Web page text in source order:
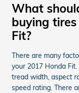
What
buying
Fit?
There are many
your 2017 Honda
tread width, aspect
speed rating. There